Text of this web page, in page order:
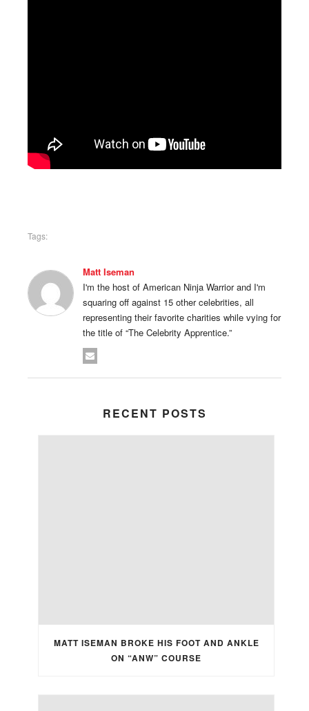
Tags:
Matt Iseman
I'm the host of American Ninja Warrior and I'm
squaring off against 15 other celebrities, all
representing their favorite charities while vying for
the title of “The Celebrity Apprentice.”
RECENT POSTS
MATT ISEMAN BROKE HIS FOOT AND ANKLE
ON “ANW” COURSE